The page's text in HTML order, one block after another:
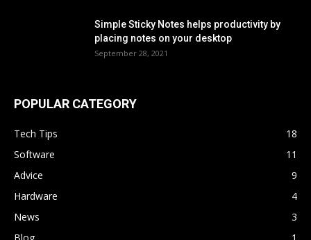
Simple Sticky Notes helps productivity by
placing notes on your desktop
September 28, 2021
POPULAR CATEGORY
Tech Tips
18
Software
11
Advice
9
Hardware
4
News
3